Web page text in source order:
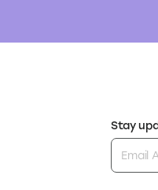
Stay